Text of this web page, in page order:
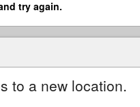
try again.
to a new location.